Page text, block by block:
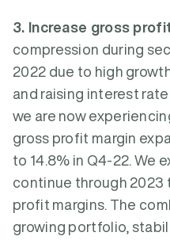
3. Increase gross
compression during
2022 due to high
and raising interest
we are now
gross profit margin
to 14.8% in Q4-22. We
continue through 2023
profit margins. The
growing portfolio,